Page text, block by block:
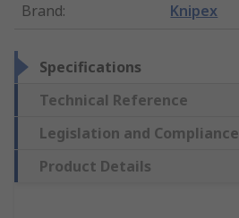
Brand: Knipex
Specifications
Technical Reference
Legislation and Compliance
Product Details